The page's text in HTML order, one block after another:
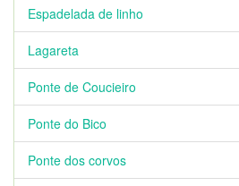
Espadelada de linho
Lagareta
Ponte de Coucieiro
Ponte do Bico
Ponte dos corvos